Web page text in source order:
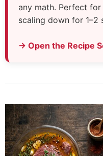
any math. Perfect
scaling down for 1–2
→ Open the Recipe